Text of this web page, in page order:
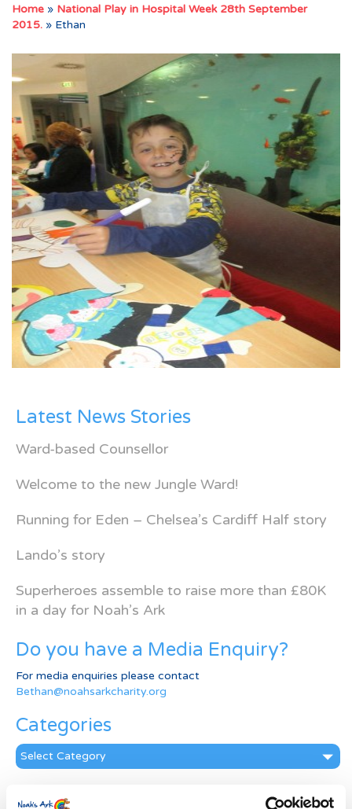
Home » National Play in Hospital Week 28th September
2015. » Ethan
Latest News Stories
Ward-based Counsellor
Welcome to the new Jungle Ward!
Running for Eden – Chelsea’s Cardiff Half story
Lando’s story
Superheroes assemble to raise more than £80K
in a day for Noah’s Ark
Do you have a Media Enquiry?
For media enquiries please contact
Bethan@noahsarkcharity.org
Categories
Categories
News Archive